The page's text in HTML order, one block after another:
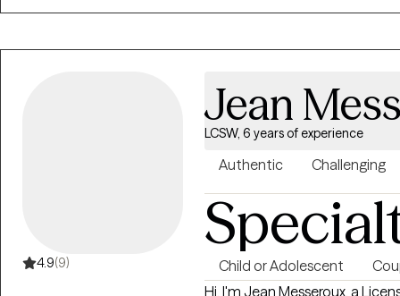
and have more pleasant
4.9(9)
Jean
LCSW, 6 years of experience
Authentic Challenging
Child or Adolescent
Hi, I'm Jean Messeroux, a